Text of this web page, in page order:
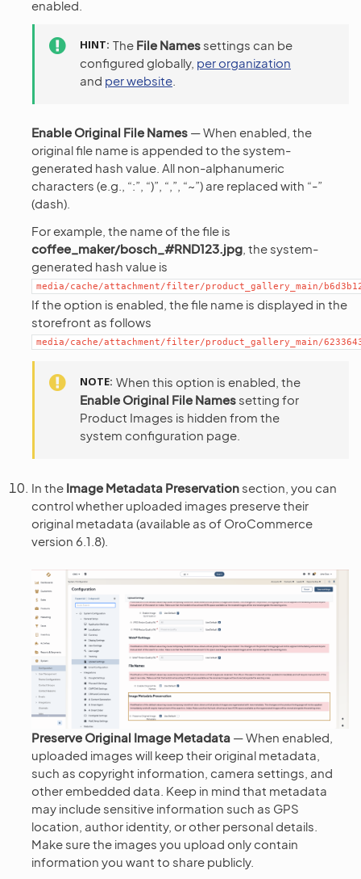
enabled.
HINT The File Names settings can be
configured globally, per organization
and per website
Enable Original File Names — When enabled, the
original file name is appended to the system-
generated hash value. All non-alphanumeric
characters (e.g., “:”, “)”, “,”, “~”) are replaced with “-”
(dash).
For example, the name of the file is
coffee_maker/bosch_#RND123.jpg , the system-
generated hash value is
media/cache/attachment/filter/product_gallery_main/
If the option is enabled, the file name is displayed in the
storefront as follows
media/cache/attachment/filter/product_gallery_main/
NOTE When this option is enabled, the
Enable Original File Names setting for
Product Images is hidden from the
system configuration page.
In the Image Metadata Preservation section, you can
control whether uploaded images preserve their
original metadata (available as of OroCommerce
version 6.1.8).
Preserve Original Image Metadata — When enabled,
uploaded images will keep their original metadata,
such as copyright information, camera settings, and
other embedded data. Keep in mind that metadata
may include sensitive information such as GPS
location, author identity, or other personal details.
Make sure the images you upload only contain
information you want to share publicly.